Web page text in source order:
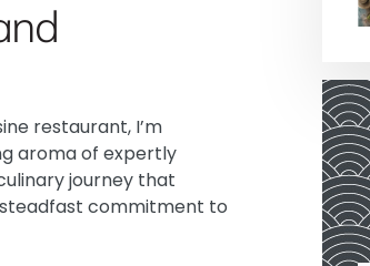
restaurant, I’m
aroma of expertly
journey that
commitment to